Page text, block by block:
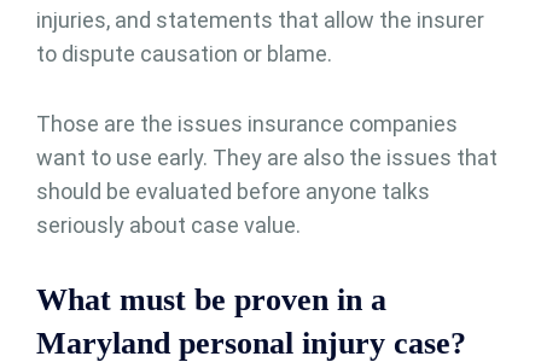
injuries, and statements that allow the insurer
to dispute causation or blame.
Those are the issues insurance companies
want to use early. They are also the issues that
should be evaluated before anyone talks
seriously about case value.
What must be proven in a
Maryland personal injury case?